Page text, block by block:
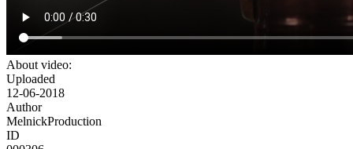
About video:
Uploaded
12-06-2018
Author
MelnickProduction
ID